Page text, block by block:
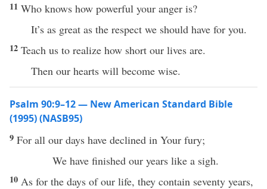
11 Who knows how powerful your anger is?
It’s as great as the respect we should have for you.
12 Teach us to realize how short our lives are.
Then our hearts will become wise.
Psalm 90:9–12 — New American Standard Bible
(1995) (NASB95)
9 For all our days have declined in Your fury;
We have finished our years like a sigh.
10 As for the days of our life, they contain seventy years,